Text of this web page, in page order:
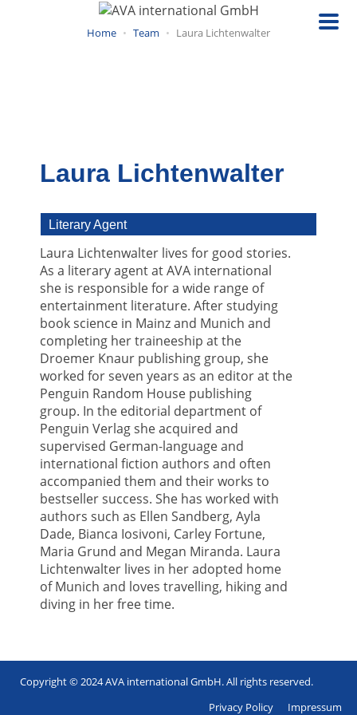
Home Team Laura Lichtenwalter
Laura Lichtenwalter
Literary Agent
Laura Lichtenwalter lives for good stories.
As a literary agent at AVA international
she is responsible for a wide range of
entertainment literature. After studying
book science in Mainz and Munich and
completing her traineeship at the
Droemer Knaur publishing group, she
worked for seven years as an editor at the
Penguin Random House publishing
group. In the editorial department of
Penguin Verlag she acquired and
supervised German-language and
international fiction authors and often
accompanied them and their works to
bestseller success. She has worked with
authors such as Ellen Sandberg, Ayla
Dade, Bianca Iosivoni, Carley Fortune,
Maria Grund and Megan Miranda. Laura
Lichtenwalter lives in her adopted home
of Munich and loves travelling, hiking and
diving in her free time.
Copyright © 2024 AVA international GmbH. All rights reserved.
Impressum
Privacy Policy